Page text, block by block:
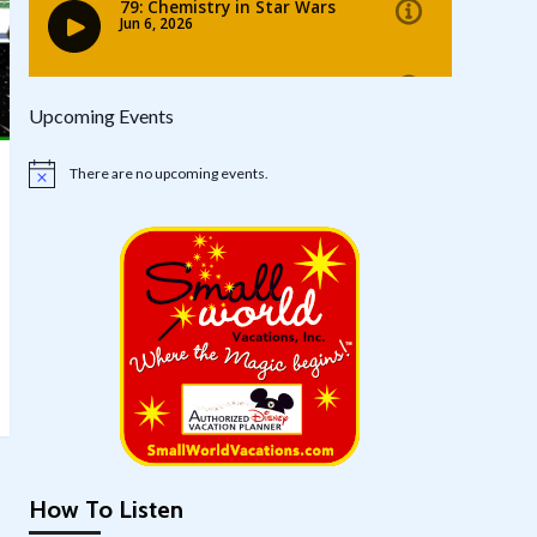
Upcoming Events
Notice There are no upcoming events.
How To Listen